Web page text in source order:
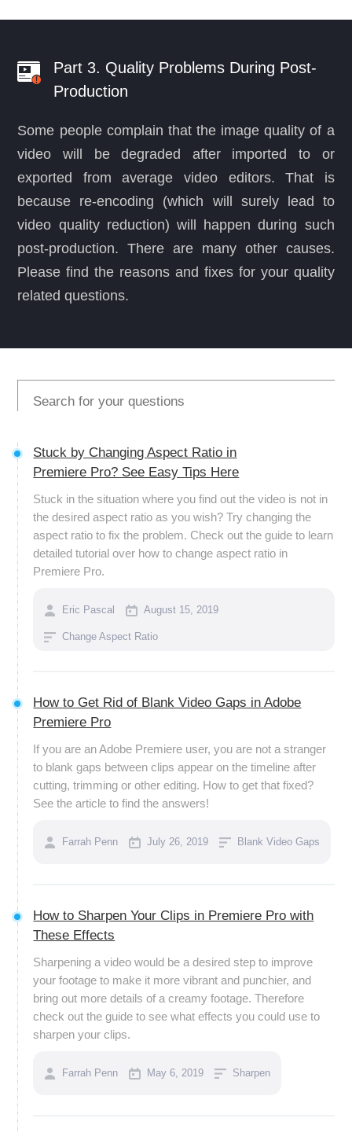
Part 3. Quality Problems During Post-
Production
Some people complain that the image quality of a
video will be degraded after imported to or
exported from average video editors. That is
because re-encoding (which will surely lead to
video quality reduction) will happen during such
post-production. There are many other causes.
Please find the reasons and fixes for your quality
related questions.
Stuck by Changing Aspect Ratio in
Premiere Pro? See Easy Tips Here
Stuck in the situation where you find out the video is not in
the desired aspect ratio as you wish? Try changing the
aspect ratio to fix the problem. Check out the guide to learn
detailed tutorial over how to change aspect ratio in
Premiere Pro.
Eric Pascal August 15, 2019
Change Aspect Ratio
How to Get Rid of Blank Video Gaps in Adobe
Premiere Pro
If you are an Adobe Premiere user, you are not a stranger
to blank gaps between clips appear on the timeline after
cutting, trimming or other editing. How to get that fixed?
See the article to find the answers!
Farrah Penn July 26, 2019 Blank Video Gaps
How to Sharpen Your Clips in Premiere Pro with
These Effects
Sharpening a video would be a desired step to improve
your footage to make it more vibrant and punchier, and
bring out more details of a creamy footage. Therefore
check out the guide to see what effects you could use to
sharpen your clips.
Farrah Penn May 6, 2019 Sharpen